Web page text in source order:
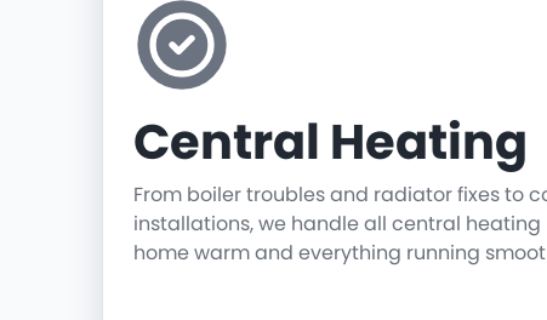
Central Heating
From boiler troubles and radiator fixes to
installations, we handle all central heating
home warm and everything running